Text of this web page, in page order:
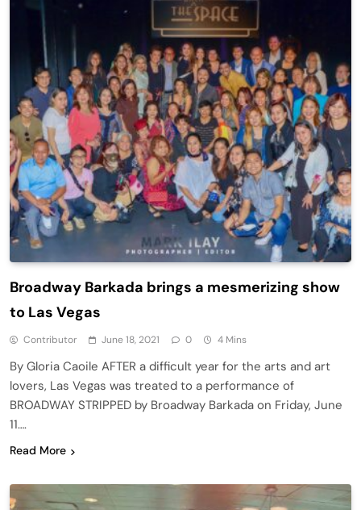
Broadway Barkada brings a mesmerizing show
to Las Vegas
Contributor June 18, 2021 0 4 Mins
By Gloria Caoile AFTER a difficult year for the arts and art
lovers, Las Vegas was treated to a performance of
BROADWAY STRIPPED by Broadway Barkada on Friday, June
11….
Read More